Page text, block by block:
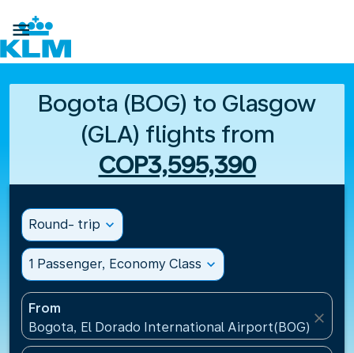

Bogota (BOG) to Glasgow
(GLA) flights from
COP3,595,390
Round- trip expand_more
1 Passenger, Economy Class expand_more
From
Bogota, El Dorado International Airport(BOG),
close